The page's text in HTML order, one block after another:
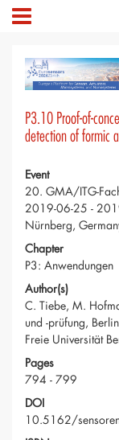
P3.10 Proof-of-
detection of formic
Event
20. GMA/ITG-
2019-06-25 -
Nürnberg,
Chapter
P3: Anwendungen
Author(s)
C. Tiebe, M.
und -prüfung,
Freie Universität
Pages
794 - 799
DOI
10.5162/